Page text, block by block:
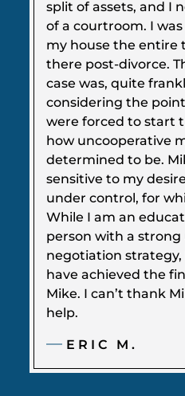
split of assets, and I
of a courtroom. I
my house the entire
there post-divorce.
case was, quite
considering the
were forced to start
how uncooperative
determined to be.
sensitive to my
under control, for
While I am an
person with a
negotiation strategy,
have achieved the
Mike. I can’t thank
help.
ERIC M.